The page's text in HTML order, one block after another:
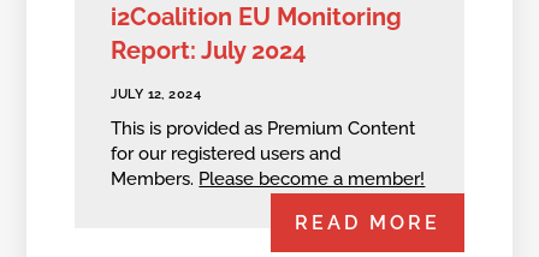
i2Coalition EU Monitoring
Report: July 2024
JULY 12, 2024
This is provided as Premium Content
for our registered users and
Members. Please become a member!
READ MORE